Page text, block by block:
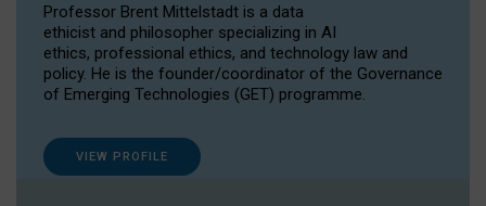
Professor Brent Mittelstadt is a data
ethicist and philosopher specializing in AI
ethics, professional ethics, and technology law and
policy. He is the founder/coordinator of the Governance
of Emerging Technologies (GET) programme.
VIEW PROFILE